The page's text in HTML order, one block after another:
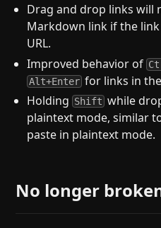
Drag and drop links will
Markdown link if the
URL.
Improved behavior of
Alt+Enter for links in
Holding Shift while
plaintext mode, similar
paste in plaintext mode.
No longer